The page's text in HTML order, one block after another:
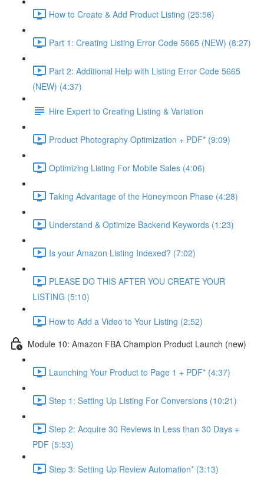
How to Create & Add Product Listing (25:56)
Part 1: Creating Listing Error Code 5665 (NEW) (8:27)
Part 2: Additional Help with Listing Error Code 5665
(NEW) (4:37)
Hire Expert to Creating Listing & Variation
Product Photography Optimization + PDF* (9:09)
Optimizing Listing For Mobile Sales (4:06)
Taking Advantage of the Honeymoon Phase (4:28)
Understand & Optimize Backend Keywords (1:23)
Is your Amazon Listing Indexed? (7:02)
PLEASE DO THIS AFTER YOU CREATE YOUR
LISTING (5:10)
How to Add a Video to Your Listing (2:52)
Module 10: Amazon FBA Champion Product Launch (new)
Launching Your Product to Page 1 + PDF* (4:37)
Step 1: Setting Up Listing For Conversions (10:21)
Step 2: Acquire 30 Reviews in Less than 30 Days +
PDF (5:53)
Step 3: Setting Up Review Automation* (3:13)